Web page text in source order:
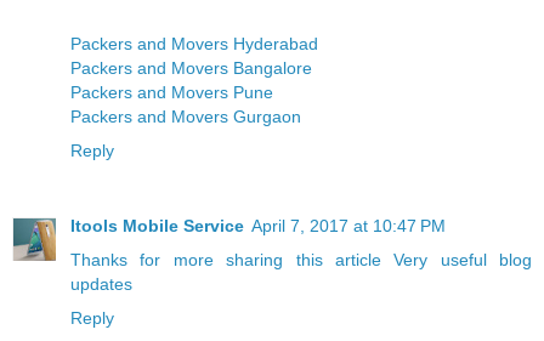
Packers and Movers Hyderabad
Packers and Movers Bangalore
Packers and Movers Pune
Packers and Movers Gurgaon
Reply
Itools Mobile Service April 7, 2017 at 10:47 PM
Thanks for more sharing this article Very useful blog
updates
Reply